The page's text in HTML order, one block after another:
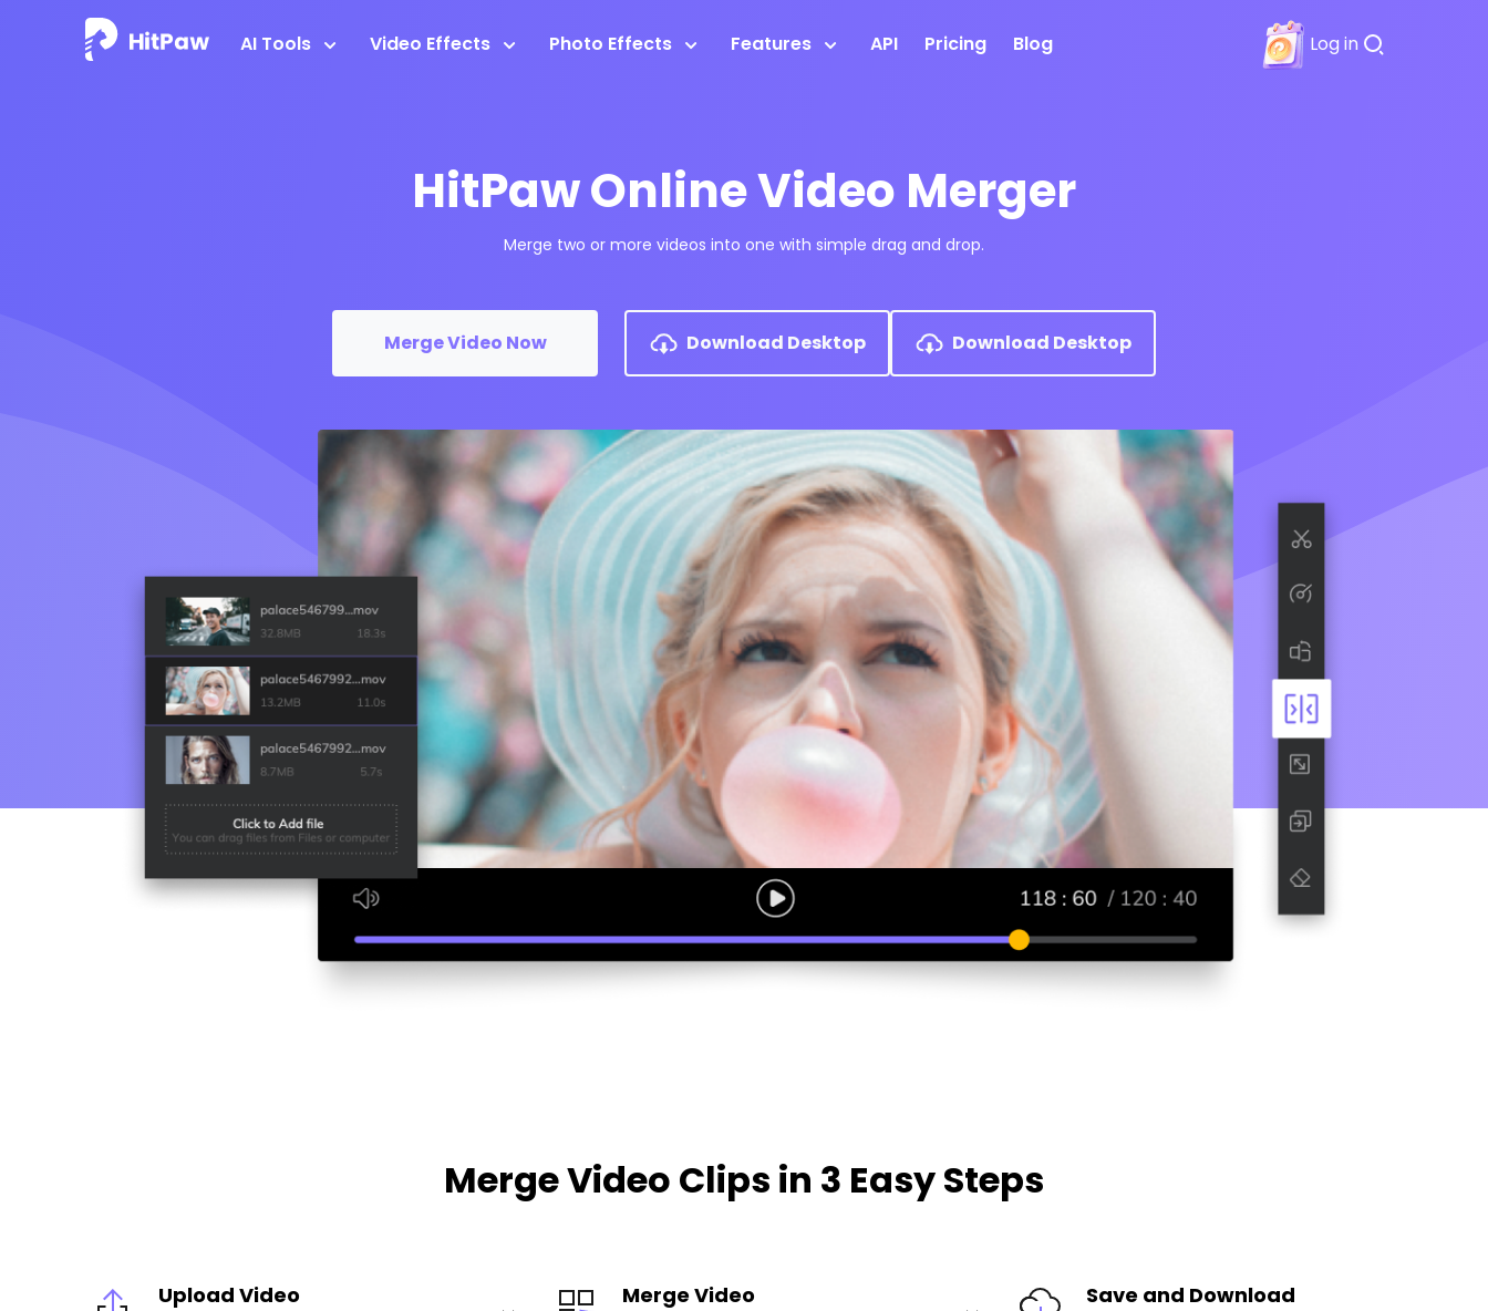
Log in
AI Tools Video Effects Photo Effects Features API Pricing Blog
HitPaw Online Video Merger
Merge two or more videos into one with simple drag and drop.
Merge Video Now Download Desktop Download Desktop
Merge Video Clips in 3 Easy Steps
Upload Video Merge Video Save and Download